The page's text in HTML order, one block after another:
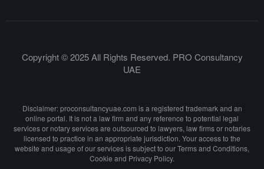
Copyright © 2025 All Rights Reserved. PRO Consultancy
UAE
Disclaimer: proconsultancyuae.com is a registered trademark and an
online portal. It is not a law firm and any reference to potential legal
services or notary services are outsourced to lawyers, law firms or notaries
licensed to practice in an appropriate jurisdiction. Your access to the
website and usage of our services is subject to our Terms and Conditions,
Cookie and Privacy Policy.